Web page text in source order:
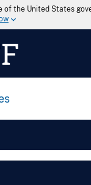
of the United States